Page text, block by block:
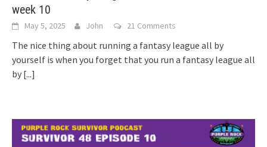
week 10
May 5, 2025 John 21 Comments
The nice thing about running a fantasy league all by
yourself is when you forget that you run a fantasy league all
by [...]